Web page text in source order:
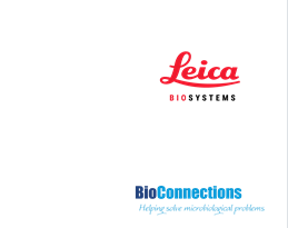
Ltd, Step House, North Farm
Wells, Kent TN2 3DR